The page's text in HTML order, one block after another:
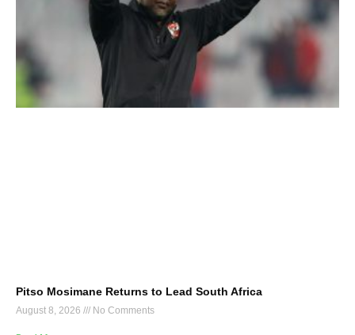
Pitso Mosimane Returns to Lead South Africa
August 8, 2026 No Comments